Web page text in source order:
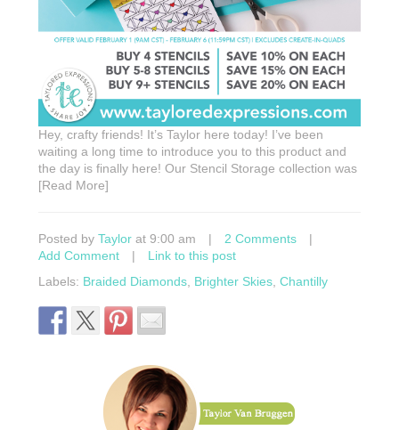
Hey, crafty friends! It’s Taylor here today! I’ve been
waiting a long time to introduce you to this product and
the day is finally here! Our Stencil Storage collection was
[Read More]
Posted by Taylor at 9:00 am | 2 Comments
|
Add Comment
|
Link to this post
Labels: Braided Diamonds Brighter Skies Chantilly